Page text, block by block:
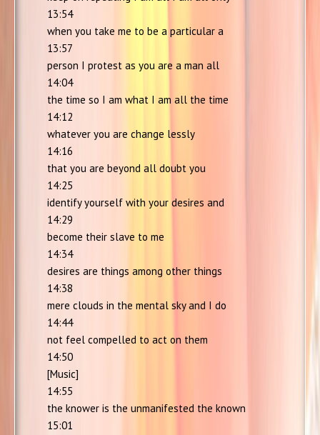
13:54
when you take me to be a particular a
13:57
person I protest as you are a man all
14:04
the time so I am what I am all the time
14:12
whatever you are change lessly
14:16
that you are beyond all doubt you
14:25
identify yourself with your desires and
14:29
become their slave to me
14:34
desires are things among other things
14:38
mere clouds in the mental sky and I do
14:44
not feel compelled to act on them
14:50
[Music]
14:55
the knower is the unmanifested the known
15:01